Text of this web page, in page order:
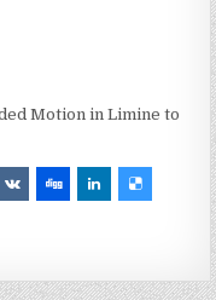
Motion in Limine to